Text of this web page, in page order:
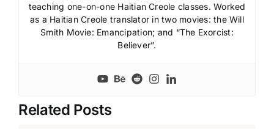
teaching one-on-one Haitian Creole classes. Worked
as a Haitian Creole translator in two movies: the Will
Smith Movie: Emancipation; and “The Exorcist:
Believer”.
Related Posts